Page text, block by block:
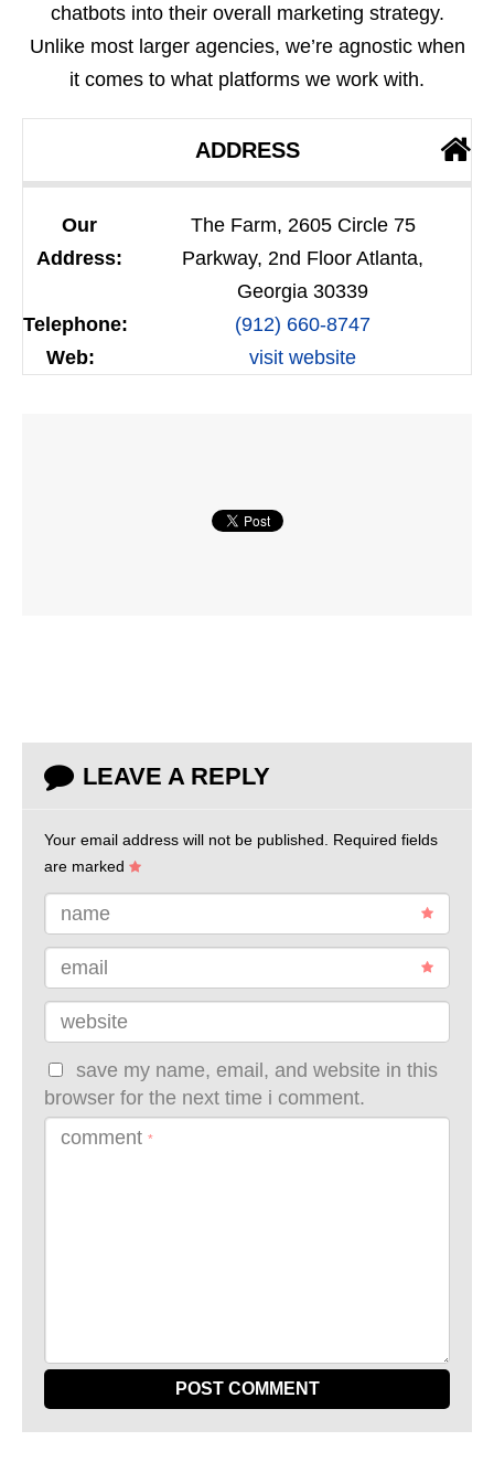
chatbots into their overall marketing strategy.
Unlike most larger agencies, we’re agnostic when
it comes to what platforms we work with.
ADDRESS
Our
Address:
The Farm, 2605 Circle 75
Parkway, 2nd Floor Atlanta,
Georgia 30339
Telephone:
(912) 660-8747
Web:
visit website
LEAVE A REPLY
Your email address will not be published. Required fields
are marked
name
email
website
save my name, email, and website in this
browser for the next time i comment.
comment *